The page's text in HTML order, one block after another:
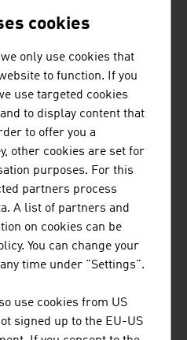
active, completely
consulting company that
successful
demanding, complex
projects.
cookies
only use cookies that
to function. If you
use targeted cookies
to display content that
to offer you a
other cookies are set for
purposes. For this
partners process
A list of partners and
on cookies can be
You can change your
time under "Settings".
use cookies from US
signed up to the EU-US